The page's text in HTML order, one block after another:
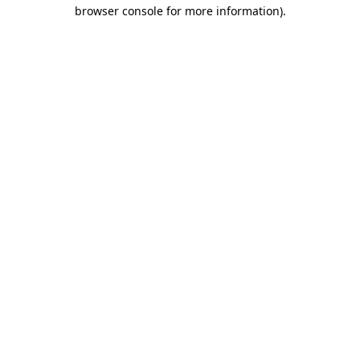
browser console for more information).